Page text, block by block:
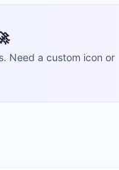
Need a custom icon or